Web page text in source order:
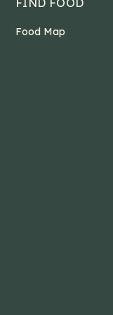
FIND FOOD
Food Map